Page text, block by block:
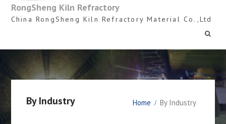
RongSheng Kiln Refractory
China RongSheng Kiln Refractory Material Co.,Ltd
By Industry Home By Industry